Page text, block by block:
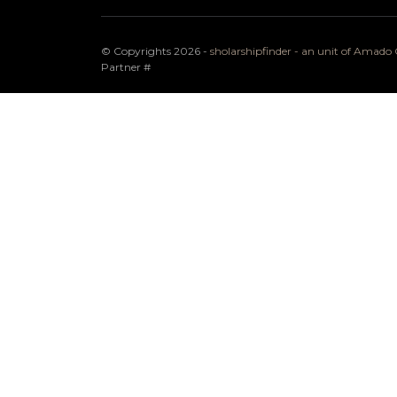
© Copyrights 2026 - sholarshipfinder - an unit of Amado
Partner #